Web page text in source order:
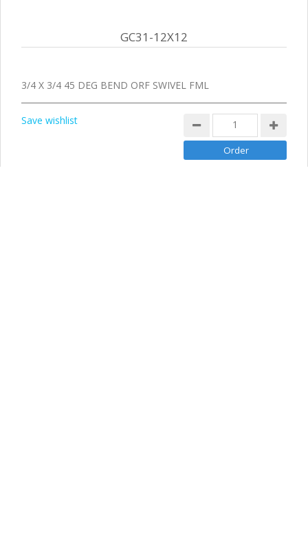
GC31-12X12
3/4 X 3/4 45 DEG BEND ORF SWIVEL FML
Save wishlist